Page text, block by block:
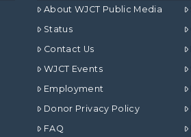
About WJCT Public Media
Status
Contact Us
WJCT Events
Employment
Donor Privacy Policy
FAQ